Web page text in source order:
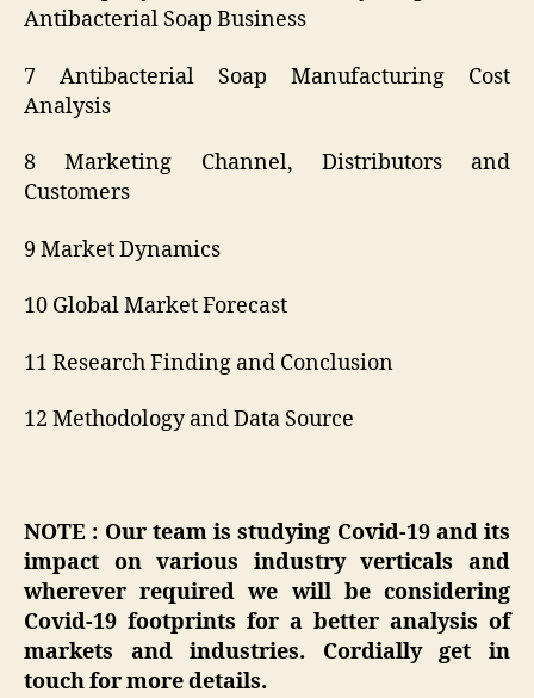
Antibacterial Soap Business
7 Antibacterial Soap Manufacturing Cost
Analysis
8 Marketing Channel, Distributors and
Customers
9 Market Dynamics
10 Global Market Forecast
11 Research Finding and Conclusion
12 Methodology and Data Source
NOTE : Our team is studying Covid-19 and its
impact on various industry verticals and
wherever required we will be considering
Covid-19 footprints for a better analysis of
markets and industries. Cordially get in
touch for more details.